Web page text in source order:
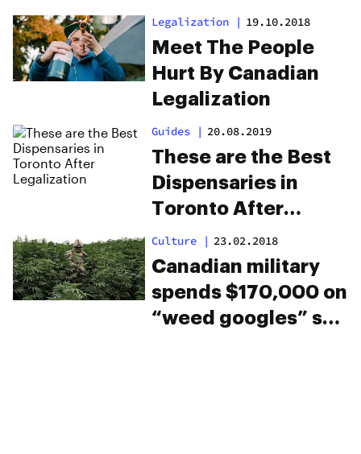
ambassador for all
your favorite
rappers
Legalization | 19.10.2018
Meet The People
Hurt By Canadian
Legalization
Guides | 20.08.2019
These are the Best
Dispensaries in
Toronto After
Legalization
Culture | 23.02.2018
Canadian military
spends $170,000 on
“weed googles” so